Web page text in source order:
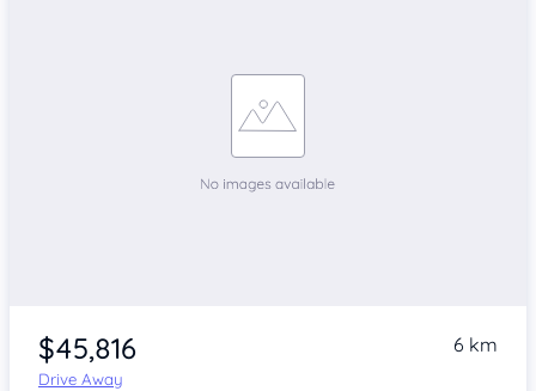
$45,816
Drive Away
6 km